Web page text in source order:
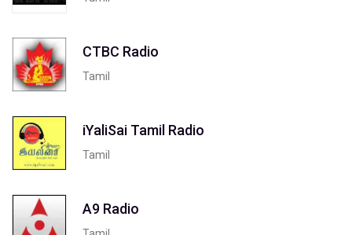
CTBC Radio
Tamil
iYaliSai Tamil Radio
Tamil
A9 Radio